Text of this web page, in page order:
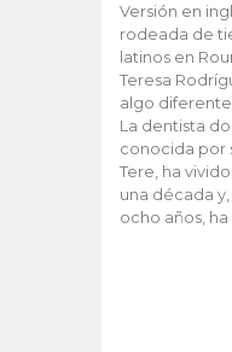
Versión en
rodeada de
latinos en
Teresa
algo
La dentista
conocida por
Tere, ha
una década
ocho años, ha